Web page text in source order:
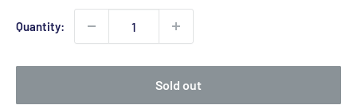
Quantity:
Sold out